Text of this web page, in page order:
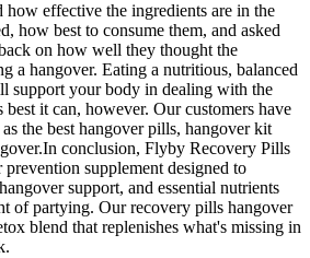
effective the ingredients are in the
how best to consume them, and asked
on how well they thought the
a hangover. Eating a nutritious, balanced
support your body in dealing with the
it can, however. Our customers have
the best hangover pills, hangover kit
conclusion, Flyby Recovery Pills
supplement designed to
support, and essential nutrients
of partying. Our recovery pills hangover
blend that replenishes what's missing in